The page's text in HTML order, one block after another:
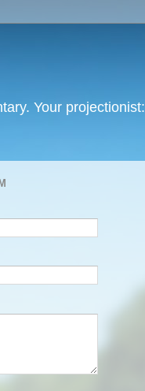
Your projectionist: